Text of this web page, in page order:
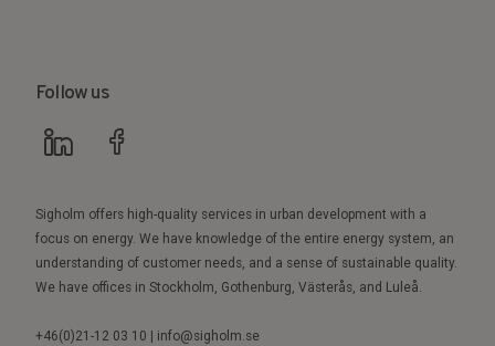
Follow us
Sigholm offers high-quality services in urban development with a
focus on energy. We have knowledge of the entire energy system, an
understanding of customer needs, and a sense of sustainable quality.
We have offices in Stockholm, Gothenburg, Västerås, and Luleå.
+46(0)21-12 03 10 | info@sigholm.se